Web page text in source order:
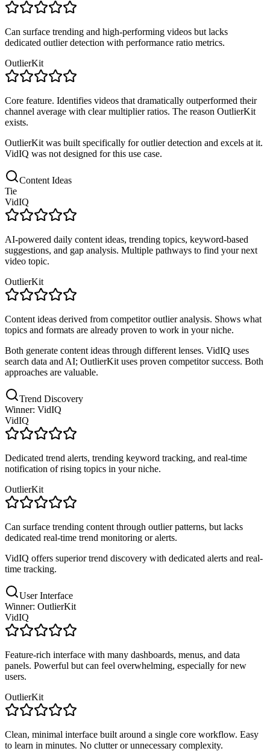
Can surface trending and high-performing videos but lacks
dedicated outlier detection with performance ratio metrics.
OutlierKit
Core feature. Identifies videos that dramatically outperformed their
channel average with clear multiplier ratios. The reason OutlierKit
exists.
OutlierKit was built specifically for outlier detection and excels at it.
VidIQ was not designed for this use case.
Content Ideas
Tie
VidIQ
AI-powered daily content ideas, trending topics, keyword-based
suggestions, and gap analysis. Multiple pathways to find your next
video topic.
OutlierKit
Content ideas derived from competitor outlier analysis. Shows what
topics and formats are already proven to work in your niche.
Both generate content ideas through different lenses. VidIQ uses
search data and AI; OutlierKit uses proven competitor success. Both
approaches are valuable.
Trend Discovery
Winner: VidIQ
VidIQ
Dedicated trend alerts, trending keyword tracking, and real-time
notification of rising topics in your niche.
OutlierKit
Can surface trending content through outlier patterns, but lacks
dedicated real-time trend monitoring or alerts.
VidIQ offers superior trend discovery with dedicated alerts and real-
time tracking.
User Interface
Winner: OutlierKit
VidIQ
Feature-rich interface with many dashboards, menus, and data
panels. Powerful but can feel overwhelming, especially for new
users.
OutlierKit
Clean, minimal interface built around a single core workflow. Easy
to learn in minutes. No clutter or unnecessary complexity.